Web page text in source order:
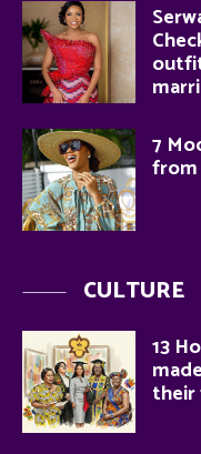
7
from
CULTURE
13